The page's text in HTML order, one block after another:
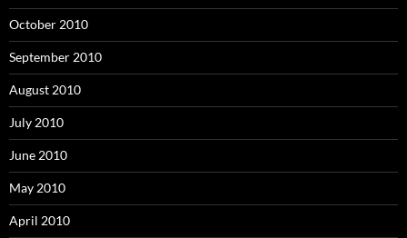
October 2010
September 2010
August 2010
July 2010
June 2010
May 2010
April 2010